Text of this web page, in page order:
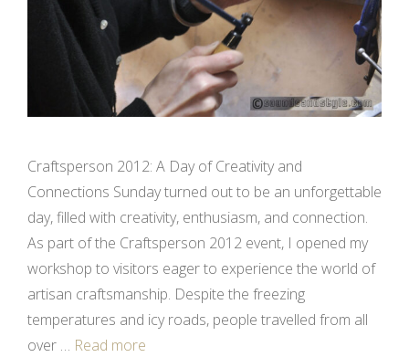
Craftsperson 2012: A Day of Creativity and
Connections Sunday turned out to be an unforgettable
day, filled with creativity, enthusiasm, and connection.
As part of the Craftsperson 2012 event, I opened my
workshop to visitors eager to experience the world of
artisan craftsmanship. Despite the freezing
temperatures and icy roads, people travelled from all
over … Read more